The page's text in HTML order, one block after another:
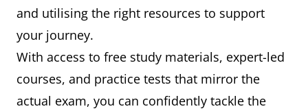
and utilising the right resources to support
your journey.
With access to free study materials, expert-led
courses, and practice tests that mirror the
actual exam, you can confidently tackle the